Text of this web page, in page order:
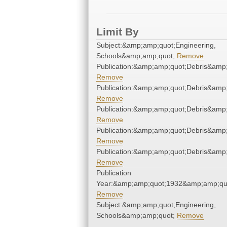
Limit By
Subject:&amp;amp;quot;Engineering,
Schools&amp;amp;quot; Remove
Remove
Remove
Remove
Remove
Remove
Publication
Remove
Subject:&amp;amp;quot;Engineering,
Schools&amp;amp;quot; Remove